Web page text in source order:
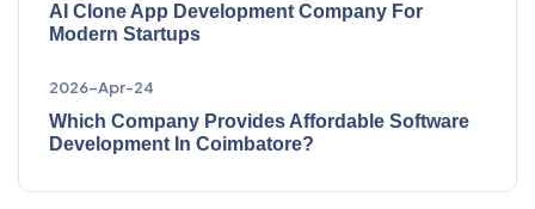
AI Clone App Development Company For
Modern Startups
2026-Apr-24
Which Company Provides Affordable Software
Development In Coimbatore?